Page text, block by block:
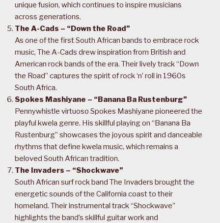
unique fusion, which continues to inspire musicians
across generations.
The A-Cads – “Down the Road”
As one of the first South African bands to embrace rock
music, The A-Cads drew inspiration from British and
American rock bands of the era. Their lively track “Down
the Road” captures the spirit of rock ‘n’ roll in 1960s
South Africa.
Spokes Mashiyane – “Banana Ba Rustenburg”
Pennywhistle virtuoso Spokes Mashiyane pioneered the
playful kwela genre. His skillful playing on “Banana Ba
Rustenburg” showcases the joyous spirit and danceable
rhythms that define kwela music, which remains a
beloved South African tradition.
The Invaders – “Shockwave”
South African surf rock band The Invaders brought the
energetic sounds of the California coast to their
homeland. Their instrumental track “Shockwave”
highlights the band’s skillful guitar work and